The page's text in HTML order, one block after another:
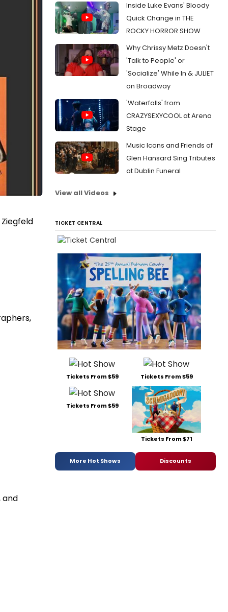
and
Inside Luke Evans' Bloody
Quick Change in THE
ROCKY HORROR SHOW
Why Chrissy Metz Doesn't
'Talk to People' or
'Socialize' While In & JULIET
on Broadway
'Waterfalls' from
CRAZYSEXYCOOL at Arena
Stage
Music Icons and Friends of
Glen Hansard Sing Tributes
at Dublin Funeral
View all Videos
TICKET CENTRAL
Tickets From $59 Tickets From $59
Tickets From $59
Tickets From $71
More Hot Shows Discounts